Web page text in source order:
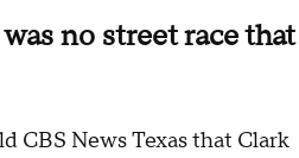
no street race that
CBS News Texas that Clark